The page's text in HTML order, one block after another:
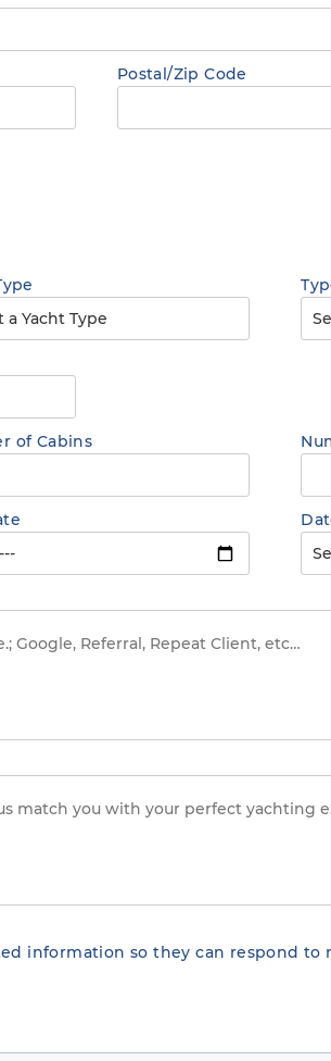
Postal/Zip Code
of Cabins
information so they can respond to